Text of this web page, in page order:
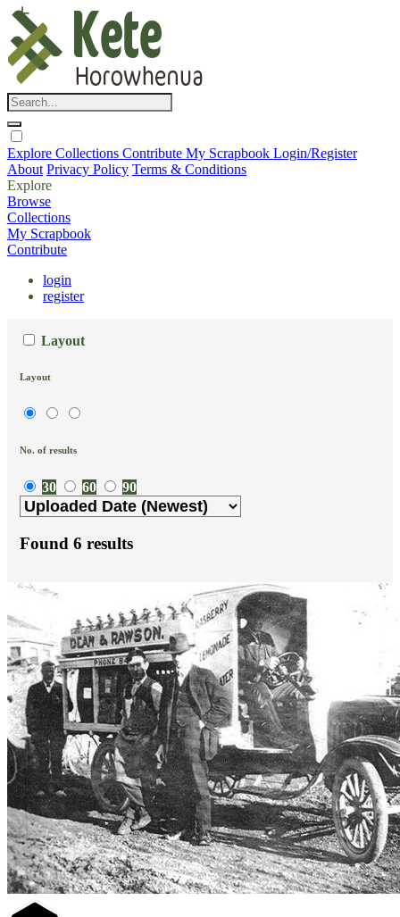
Explore Collections Contribute My Scrapbook Login/Register
About Privacy Policy Terms & Conditions
Explore
Browse
Collections
My Scrapbook
Contribute
login
register
Layout
Layout
No. of results
30 60 90
Found 6 results